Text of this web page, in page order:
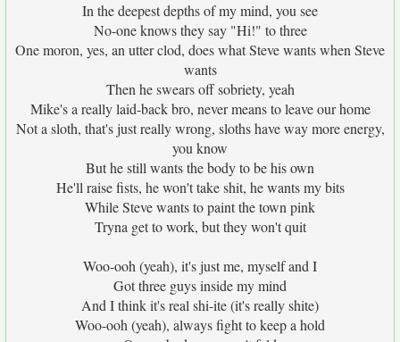
In the deepest depths of my mind, you see
No-one knows they say "Hi!" to three
One moron, yes, an utter clod, does what Steve wants when Steve
wants
Then he swears off sobriety, yeah
Mike's a really laid-back bro, never means to leave our home
Not a sloth, that's just really wrong, sloths have way more energy,
you know
But he still wants the body to be his own
He'll raise fists, he won't take shit, he wants my bits
While Steve wants to paint the town pink
Tryna get to work, but they won't quit
Woo-ooh (yeah), it's just me, myself and I
Got three guys inside my mind
And I think it's real shi-ite (it's really shite)
Woo-ooh (yeah), always fight to keep a hold